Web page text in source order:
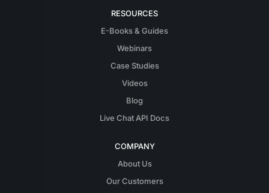
RESOURCES
E-Books & Guides
Webinars
Case Studies
Videos
Blog
Live Chat API Docs
COMPANY
About Us
Our Customers